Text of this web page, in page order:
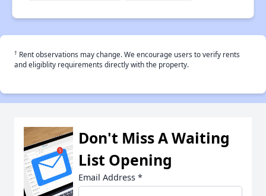
† Rent observations may change. We encourage users to verify rents
and eligiblity requirements directly with the property.
Don't Miss A Waiting
List Opening
Email Address *